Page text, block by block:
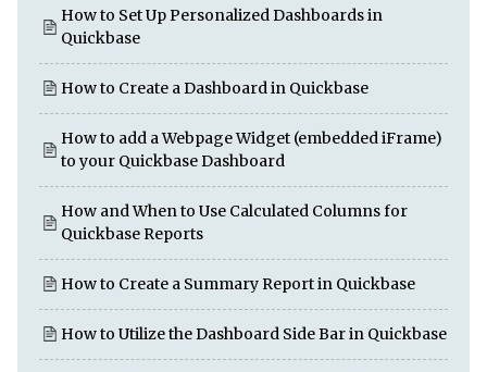
How to Set Up Personalized Dashboards in
Quickbase
How to Create a Dashboard in Quickbase
How to add a Webpage Widget (embedded iFrame)
to your Quickbase Dashboard
How and When to Use Calculated Columns for
Quickbase Reports
How to Create a Summary Report in Quickbase
How to Utilize the Dashboard Side Bar in Quickbase